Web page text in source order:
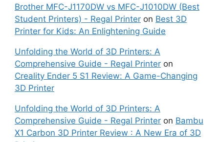
Brother MFC-J1170DW vs MFC-J1010DW (Best
Student Printers) - Regal Printer on Best 3D
Printer for Kids: An Enlightening Guide
Unfolding the World of 3D Printers: A
Comprehensive Guide - Regal Printer on
Creality Ender 5 S1 Review: A Game-Changing
3D Printer
Unfolding the World of 3D Printers: A
Comprehensive Guide - Regal Printer on Bambu
X1 Carbon 3D Printer Review : A New Era of 3D